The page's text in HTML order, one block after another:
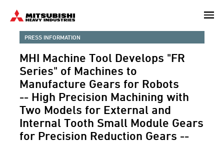
content
PRESS INFORMATION
MHI Machine Tool Develops "FR
Series" of Machines to
Manufacture Gears for Robots
-- High Precision Machining with
Two Models for External and
Internal Tooth Small Module Gears
for Precision Reduction Gears --